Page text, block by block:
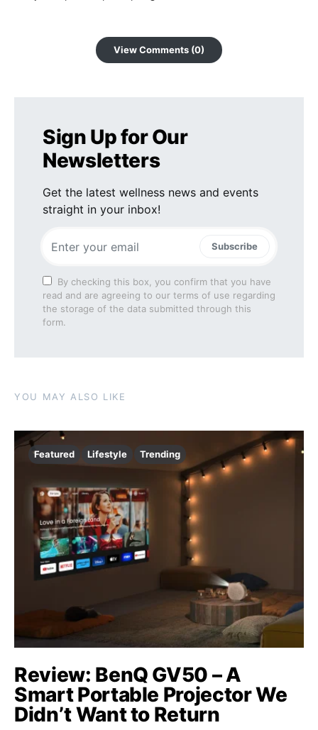
View Comments (0)
Sign Up for Our
Newsletters
Get the latest wellness news and events
straight in your inbox!
Subscribe
By checking this box, you confirm that you have
read and are agreeing to our terms of use regarding
the storage of the data submitted through this
form.
YOU MAY ALSO LIKE
Featured Lifestyle Trending
Review: BenQ GV50 – A
Smart Portable Projector We
Didn’t Want to Return